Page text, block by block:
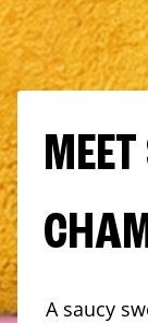
A saucy